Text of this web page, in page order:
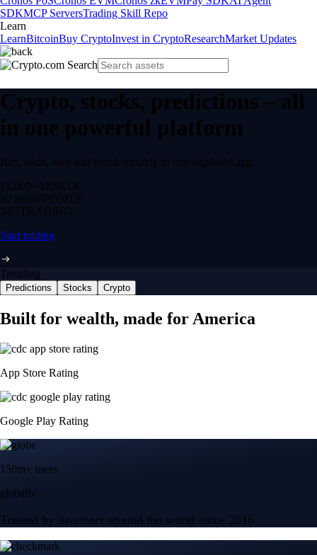
SDKMCP ServersTrading Skill Repo
Learn
LearnBitcoinBuy CryptoInvest in CryptoResearchMarket Updates
Crypto, stocks, predictions – all
in one powerful platform
Buy, trade, earn and spend securely in one regulated app.
12,000+ ASSETS
$0 feeDEPOSITS
24/7 TRADING
Start trading
Trending
Predictions Stocks Crypto
Built for wealth, made for America
App Store Rating
Google Play Rating
150m+ users
globally
Trusted by investors around the world since 2016